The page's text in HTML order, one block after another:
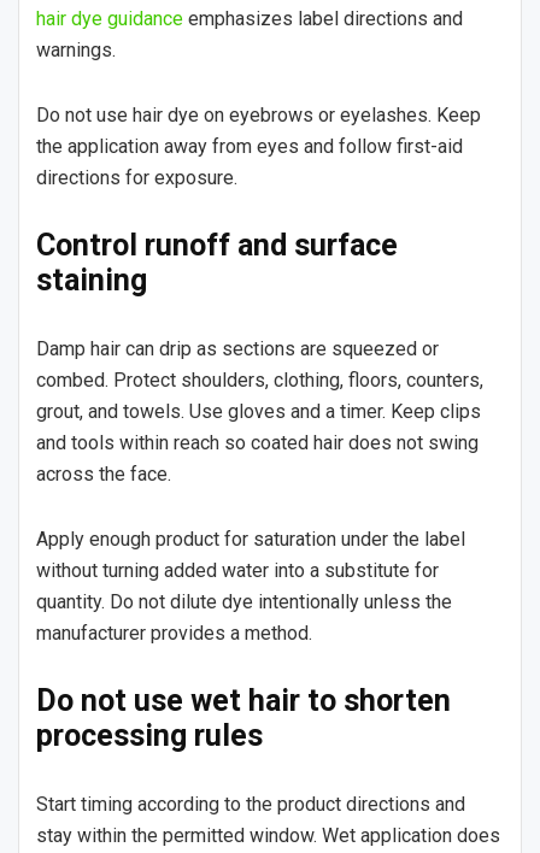
hair dye guidance emphasizes label directions and
warnings.
Do not use hair dye on eyebrows or eyelashes. Keep
the application away from eyes and follow first-aid
directions for exposure.
Control runoff and surface
staining
Damp hair can drip as sections are squeezed or
combed. Protect shoulders, clothing, floors, counters,
grout, and towels. Use gloves and a timer. Keep clips
and tools within reach so coated hair does not swing
across the face.
Apply enough product for saturation under the label
without turning added water into a substitute for
quantity. Do not dilute dye intentionally unless the
manufacturer provides a method.
Do not use wet hair to shorten
processing rules
Start timing according to the product directions and
stay within the permitted window. Wet application does